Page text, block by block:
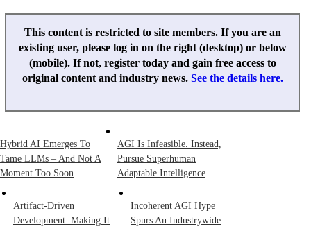
This content is restricted to site members. If you are an
existing user, please log in on the right (desktop) or below
(mobile). If not, register today and gain free access to
original content and industry news. See the details here.
Hybrid AI Emerges To
Tame LLMs – And Not A
Moment Too Soon
AGI Is Infeasible. Instead,
Pursue Superhuman
Adaptable Intelligence
Artifact-Driven
Development: Making It
Incoherent AGI Hype
Spurs An Industrywide